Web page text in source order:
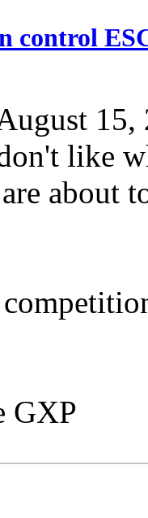
control
15,
like
about
GXP